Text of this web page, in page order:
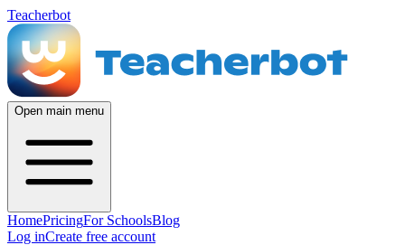
Teacherbot
Open main menu
HomePricingFor SchoolsBlog
Log inCreate free account